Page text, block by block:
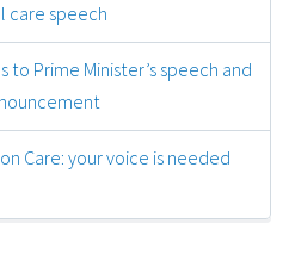
care speech
to Prime Minister’s speech and
Care: your voice is needed